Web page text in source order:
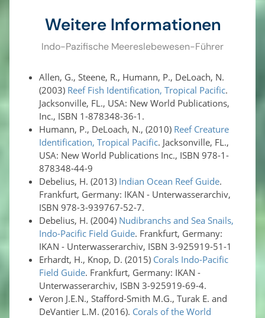
Weitere Informationen
Indo-Pazifische Meereslebewesen-Führer
Allen, G., Steene, R., Humann, P., DeLoach, N.
(2003) Reef Fish Identification, Tropical Pacific.
Jacksonville, FL., USA: New World Publications,
Inc., ISBN 1-878348-36-1.
Humann, P., DeLoach, N., (2010) Reef Creature
Identification, Tropical Pacific. Jacksonville, FL.,
USA: New World Publications Inc., ISBN 978-1-
878348-44-9
Debelius, H. (2013) Indian Ocean Reef Guide.
Frankfurt, Germany: IKAN - Unterwasserarchiv,
ISBN 978-3-939767-52-7.
Debelius, H. (2004) Nudibranchs and Sea Snails,
Indo-Pacific Field Guide. Frankfurt, Germany:
IKAN - Unterwasserarchiv, ISBN 3-925919-51-1
Erhardt, H., Knop, D. (2015) Corals Indo-Pacific
Field Guide. Frankfurt, Germany: IKAN -
Unterwasserarchiv, ISBN 3-925919-69-4.
Veron J.E.N., Stafford-Smith M.G., Turak E. and
DeVantier L.M. (2016). Corals of the World